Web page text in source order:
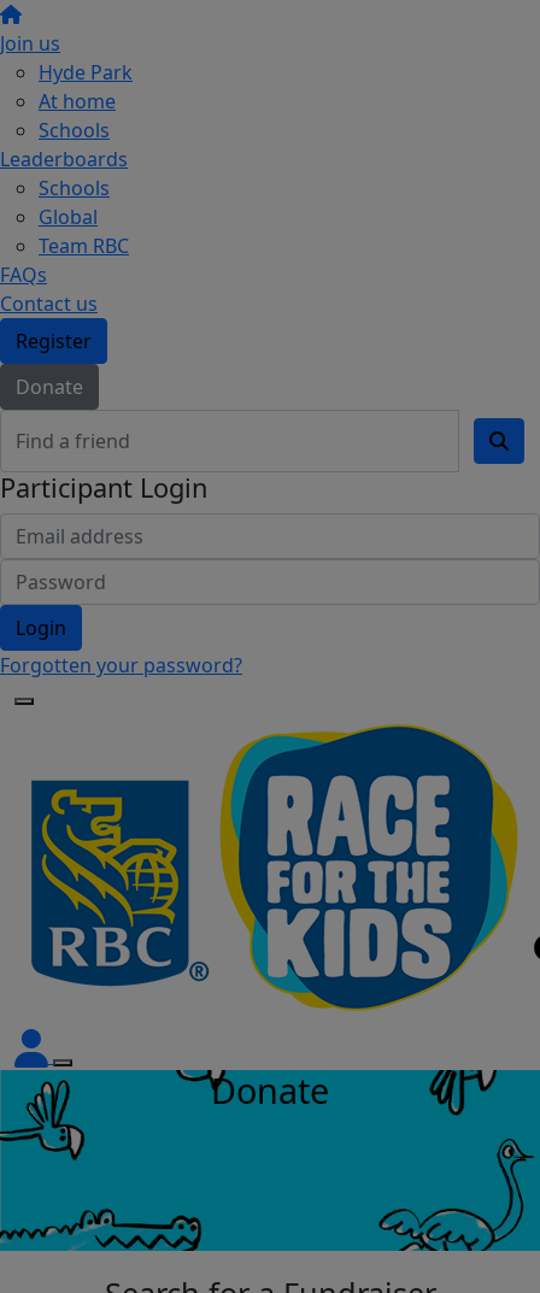
Join us
Hyde Park
At home
Schools
Leaderboards
Schools
Global
Team RBC
FAQs
Contact us
Register
Donate
Participant Login
Login
Forgotten your password?
Donate